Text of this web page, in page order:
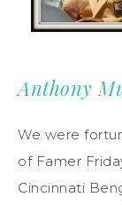
Anthony
We were
of Famer
Cincinnati